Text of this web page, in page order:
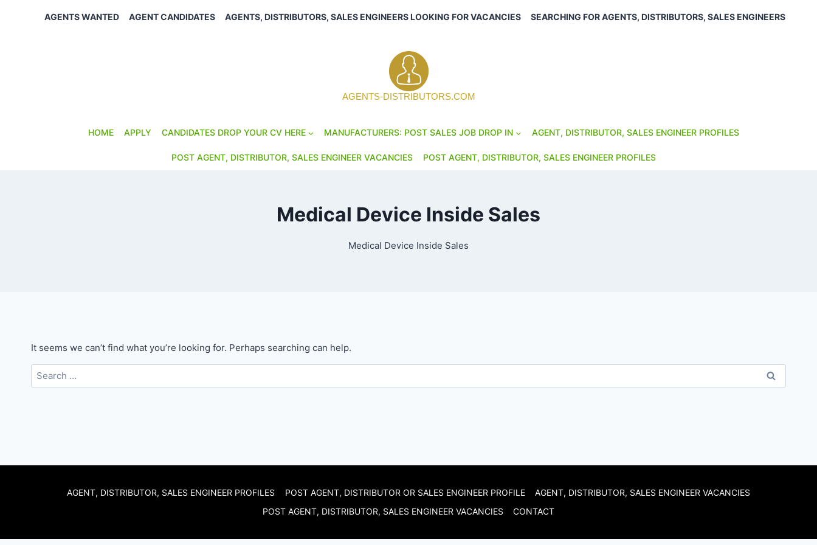
AGENTS WANTED AGENT CANDIDATES AGENTS, DISTRIBUTORS, SALES ENGINEERS LOOKING FOR VACANCIES SEARCHING FOR AGENTS, DISTRIBUTORS, SALES ENGINEERS
AGENTS-DISTRIBUTORS.COM
HOME APPLY CANDIDATES DROP YOUR CV HERE MANUFACTURERS: POST SALES JOB DROP IN AGENT, DISTRIBUTOR, SALES ENGINEER PROFILES
POST AGENT, DISTRIBUTOR, SALES ENGINEER VACANCIES POST AGENT, DISTRIBUTOR, SALES ENGINEER PROFILES
Medical Device Inside Sales
Medical Device Inside Sales
It seems we can’t find what you’re looking for. Perhaps searching can help.
Search
for:
AGENT, DISTRIBUTOR, SALES ENGINEER PROFILES POST AGENT, DISTRIBUTOR OR SALES ENGINEER PROFILE
AGENT, DISTRIBUTOR, SALES ENGINEER VACANCIES
POST AGENT, DISTRIBUTOR, SALES ENGINEER VACANCIES
CONTACT